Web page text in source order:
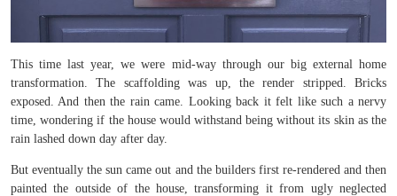
This time last year, we were mid-way through our big external home
transformation. The scaffolding was up, the render stripped. Bricks
exposed. And then the rain came. Looking back it felt like such a nervy
time, wondering if the house would withstand being without its skin as the
rain lashed down day after day.
But eventually the sun came out and the builders first re-rendered and then
painted the outside of the house, transforming it from ugly neglected